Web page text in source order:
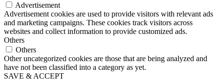
Advertisement
Advertisement cookies are used to provide visitors with relevant ads
and marketing campaigns. These cookies track visitors across
websites and collect information to provide customized ads.
Others
Others
Other uncategorized cookies are those that are being analyzed and
have not been classified into a category as yet.
SAVE & ACCEPT